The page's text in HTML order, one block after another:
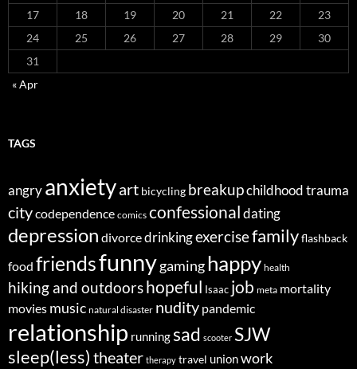
17 18 19 20 21 22
23
24
25 26 27 28 29
30
31
« Apr
TAGS
angryanxietyart bicycling breakupchildhood trauma
citycodependence comics confessionaldating
depression divorcedrinkingexercisefamilyflashback
food friendsfunnygaminghappy health
hiking and outdoorshopeful Isaac job meta mortality
movies music natural disaster nudity pandemic
relationship runningsad scooter SJW
sleep(less) theater therapy travel unionwork